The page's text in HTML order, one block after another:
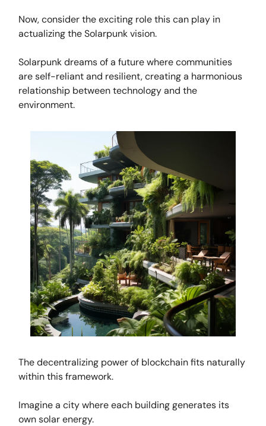
Now, consider the exciting role this can play in
actualizing the Solarpunk vision.
Solarpunk dreams of a future where communities
are self-reliant and resilient, creating a harmonious
relationship between technology and the
environment.
The decentralizing power of blockchain fits naturally
within this framework.
Imagine a city where each building generates its
own solar energy.